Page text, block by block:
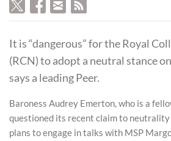
It is “dangerous” for the Royal
(RCN) to adopt a neutral stance
says a leading Peer.
Baroness Audrey Emerton, who is a
questioned its recent claim to
plans to engage in talks with MSP